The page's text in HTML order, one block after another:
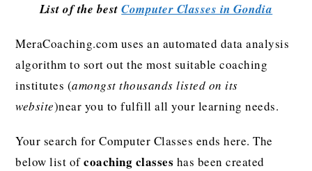
List of the bestComputer Classes in Gondia
MeraCoaching.com uses an automated data analysis
algorithm to sort out the most suitable coaching
institutes (amongst thousands listed on its
website)near you to fulfill all your learning needs.
Your search for Computer Classes ends here. The
below list ofcoaching classes has been created